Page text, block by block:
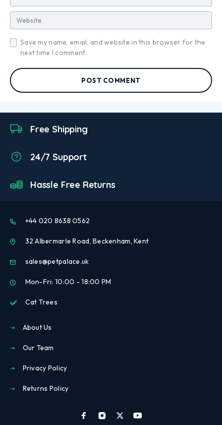
Save my name, email, and website in this browser for the
next time I comment.
POST COMMENT
Free Shipping
24/7 Support
Hassle Free Returns
+44 020 8638 0562
32 Albermarle Road, Beckenham, Kent
sales@petpalace.uk
Mon-Fri: 10:00 - 18:00 PM
Cat Trees
About Us
Our Team
Privacy Policy
Returns Policy